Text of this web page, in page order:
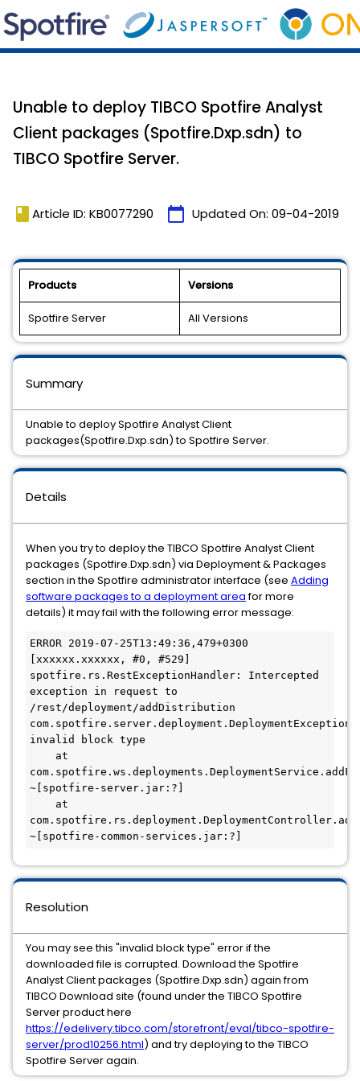
Unable to deploy TIBCO Spotfire Analyst
Client packages (Spotfire.Dxp.sdn) to
TIBCO Spotfire Server.
book Article ID: KB0077290 calendar_today Updated On: 09-04-2019
Products Versions
Spotfire Server All Versions
Details
When you try to deploy the TIBCO Spotfire Analyst Client
packages (Spotfire.Dxp.sdn) via Deployment & Packages
section in the Spotfire administrator interface (see Adding
software packages to a deployment areafor more
details) it may fail with the following error message:
ERROR 2019-07-25T13:49:36,479+0300
[xxxxxx.xxxxxx, #0, #529]
spotfire.rs.RestExceptionHandler: Intercepted
exception in request to
/rest/deployment/addDistribution
com.spotfire.server.deployment.DeploymentException:
invalid block type
at
~[spotfire-server.jar:?]
at
~[spotfire-common-services.jar:?]
Resolution
You may see this "invalid block type" error if the
downloaded file is corrupted. Download the Spotfire
Analyst Client packages (Spotfire.Dxp.sdn) again from
TIBCO Download site (found under the TIBCO Spotfire
Server product here
https://edelivery.tibco.com/storefront/eval/tibco-spotfire-
server/prod10256.html) and try deploying to the TIBCO
Spotfire Server again.
Summary
Unable to deploy Spotfire Analyst Client
packages(Spotfire.Dxp.sdn) to Spotfire Server.